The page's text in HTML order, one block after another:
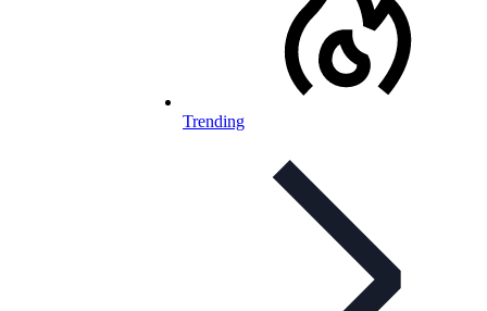
Trending